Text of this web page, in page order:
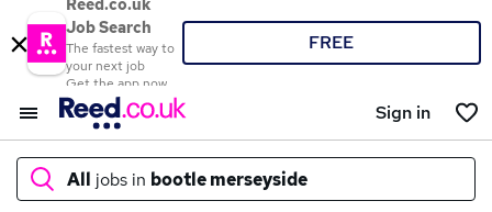
Reed.co.uk
Job Search
The fastest way to
your next job
Get the app now
FREE
Sign in
All jobs in bootle merseyside